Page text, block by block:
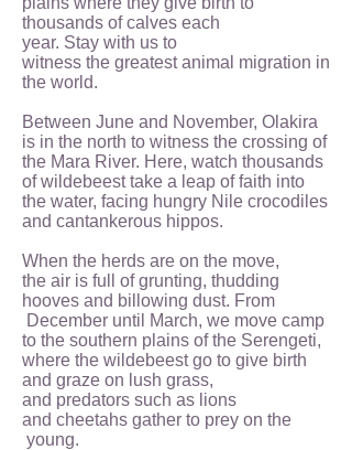
thousands of calves each
year. Stay with us to
witness the greatest animal migration in
the world.
Between June and November, Olakira
is in the north to witness the crossing of
the Mara River. Here, watch thousands
of wildebeest take a leap of faith into
the water, facing hungry Nile crocodiles
and cantankerous hippos.
When the herds are on the move,
the air is full of grunting, thudding
hooves and billowing dust. From
December until March, we move camp
to the southern plains of the Serengeti,
where the wildebeest go to give birth
and graze on lush grass,
and predators such as lions
and cheetahs gather to prey on the
young.